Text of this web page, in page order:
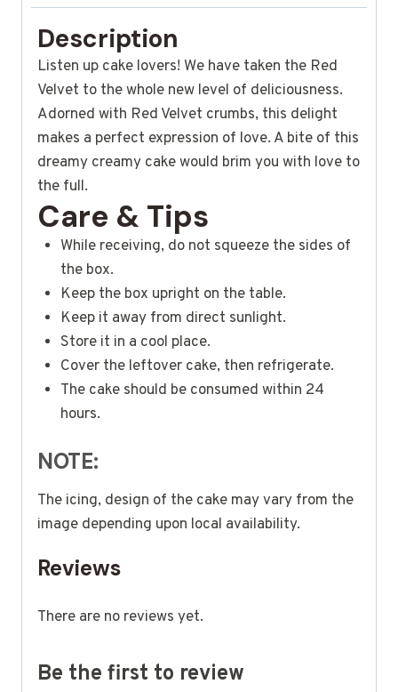
Description
Listen up cake lovers! We have taken the Red
Velvet to the whole new level of deliciousness.
Adorned with Red Velvet crumbs, this delight
makes a perfect expression of love. A bite of this
dreamy creamy cake would brim you with love to
the full.
Care & Tips
While receiving, do not squeeze the sides of
the box.
Keep the box upright on the table.
Keep it away from direct sunlight.
Store it in a cool place.
Cover the leftover cake, then refrigerate.
The cake should be consumed within 24
hours.
NOTE:
The icing, design of the cake may vary from the
image depending upon local availability.
Reviews
There are no reviews yet.
Be the first to review